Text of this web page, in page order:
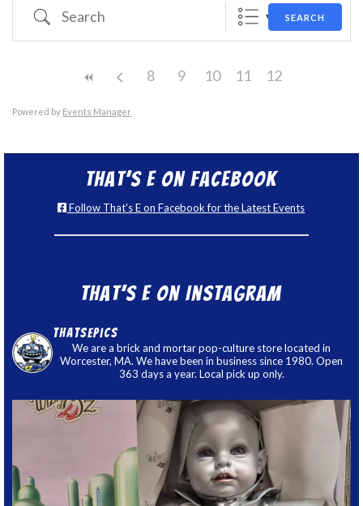
Search SEARCH
8 9 10 11 12
Powered by Events Manager
That’s E on Facebook
Follow That's E on Facebook for the Latest Events
That’s E on Instagram
thatsepics
We are a brick and mortar pop-culture store located in
Worcester, MA. We have been in business since 1980. Open
363 days a year. Local pick up only.